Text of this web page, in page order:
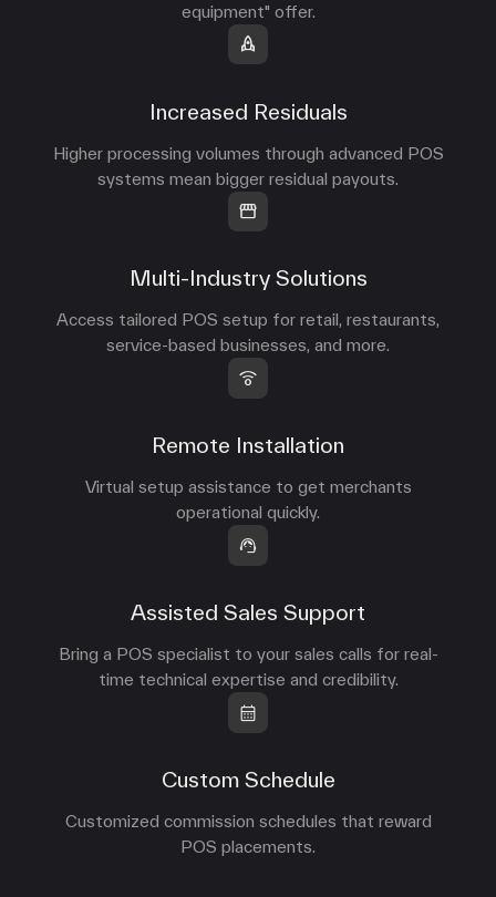
equipment" offer.
Increased Residuals
Higher processing volumes through advanced POS
systems mean bigger residual payouts.
Multi-Industry Solutions
Access tailored POS setup for retail, restaurants,
service-based businesses, and more.
Remote Installation
Virtual setup assistance to get merchants
operational quickly.
Assisted Sales Support
Bring a POS specialist to your sales calls for real-
time technical expertise and credibility.
Custom Schedule
Customized commission schedules that reward
POS placements.